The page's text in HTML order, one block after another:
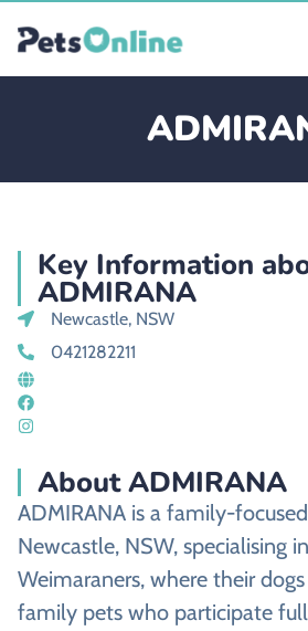
Key Information
ADMIRANA
Newcastle, NSW
0421282211
About ADMIRANA
ADMIRANA is a family-
Newcastle, NSW, specialising
Weimaraners, where their
family pets who participate